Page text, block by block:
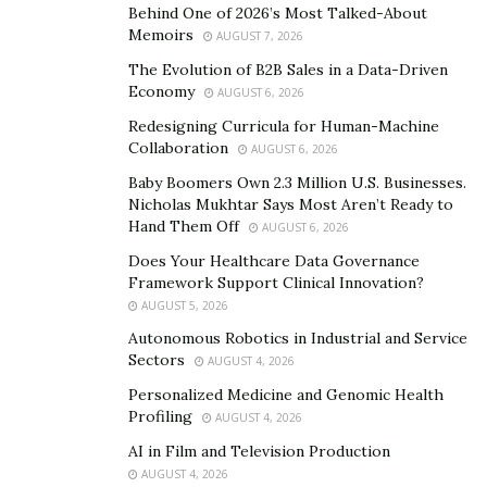
another sporting event.
the world of sport. It is a huge day for many industries
food, drink, merchandise, and betting.
Behind One of 2026’s Most Talked-About
Memoirs
AUGUST 7, 2026
The Evolution of B2B Sales in a Data-Driven
Economy
AUGUST 6, 2026
Redesigning Curricula for Human-Machine
Collaboration
AUGUST 6, 2026
Baby Boomers Own 2.3 Million U.S. Businesses.
Nicholas Mukhtar Says Most Aren’t Ready to
Hand Them Off
AUGUST 6, 2026
Does Your Healthcare Data Governance
Framework Support Clinical Innovation?
AUGUST 5, 2026
Autonomous Robotics in Industrial and Service
Sectors
AUGUST 4, 2026
Personalized Medicine and Genomic Health
Profiling
AUGUST 4, 2026
AI in Film and Television Production
AUGUST 4, 2026